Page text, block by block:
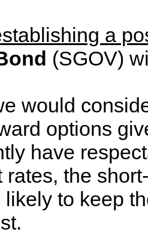
a
(SGOV)
would
options
have
rates, the
to keep